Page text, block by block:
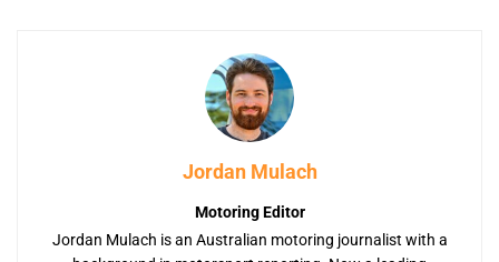
Jordan Mulach
Motoring Editor
Jordan Mulach is an Australian motoring journalist with a